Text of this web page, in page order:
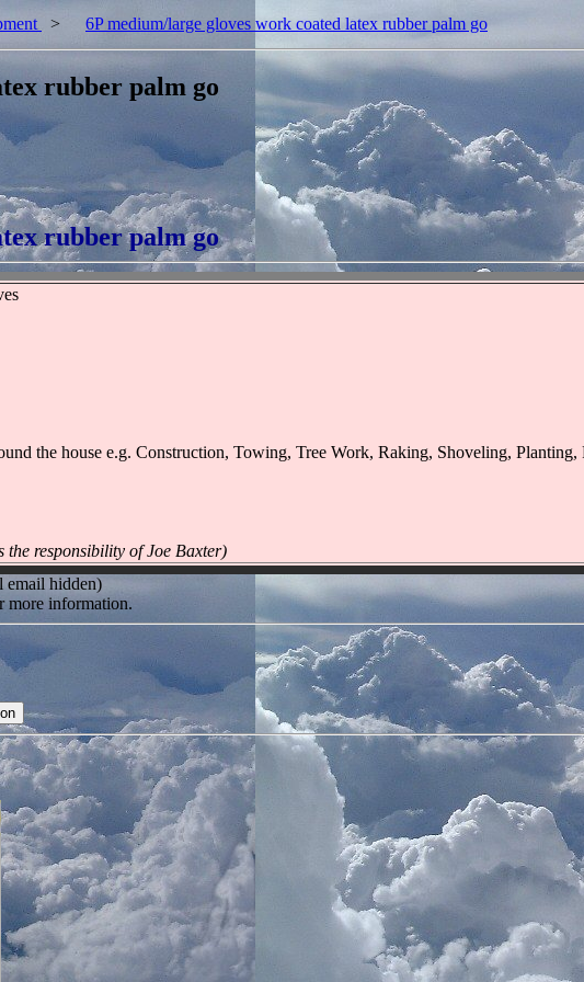
> 6P medium/large gloves work coated latex rubber palm go
rubber palm go
rubber palm go
the house e.g. Construction, Towing, Tree Work, Raking, Shoveling,
responsibility of Joe Baxter)
email hidden)
more information.